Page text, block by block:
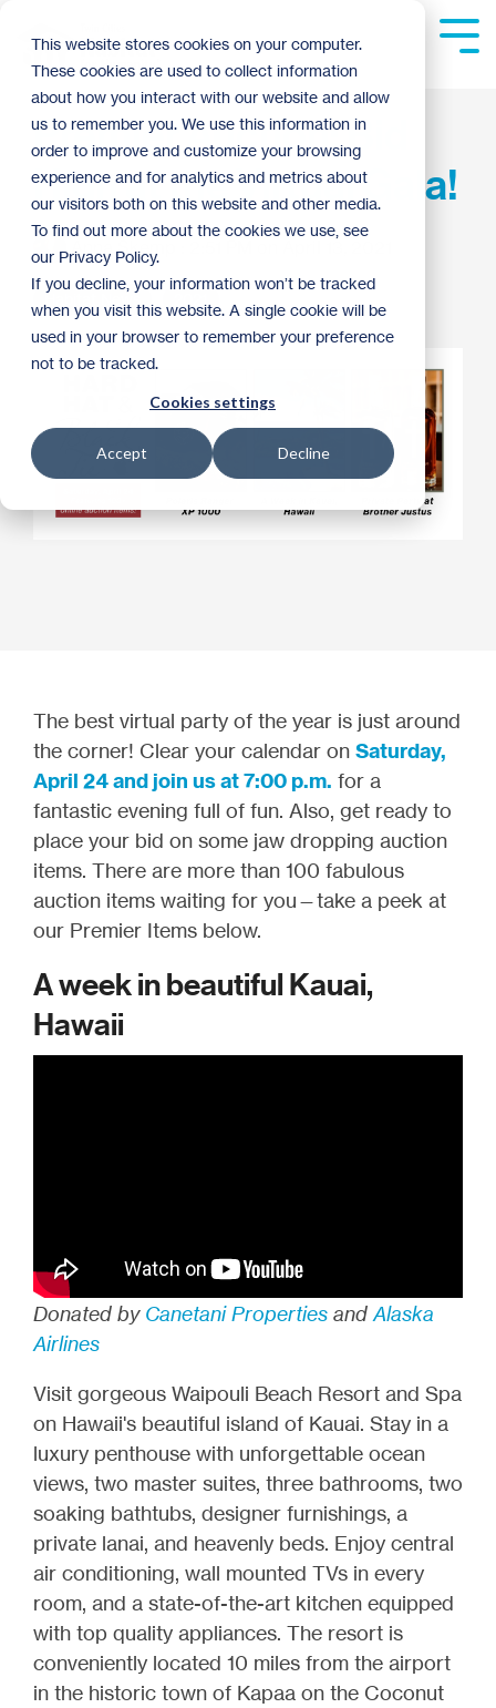
This website stores cookies on your computer.
These cookies are used to collect information
about how you interact with our website and allow
us to remember you. We use this information in
order to improve and customize your browsing
experience and for analytics and metrics about
our visitors both on this website and other media.
To find out more about the cookies we use, see
our Privacy Policy.
If you decline, your information won’t be tracked
when you visit this website. A single cookie will be
used in your browser to remember your preference
not to be tracked.
Cookies settings
Accept Decline
main
content.
Premier Auction: Bid
High at the Virtual Gala!
Anna Skemp
Habitat News
The best virtual party of the year is just around
the corner! Clear your calendar on Saturday,
April 24 and join us at 7:00 p.m. for a
fantastic evening full of fun. Also, get ready to
place your bid on some jaw dropping auction
items. There are more than 100 fabulous
auction items waiting for you—take a peek at
our Premier Items below.
A week in beautiful Kauai,
Hawaii
Donated by Canetani Properties and Alaska
Airlines
Visit gorgeous Waipouli Beach Resort and Spa
on Hawaii's beautiful island of Kauai. Stay in a
luxury penthouse with unforgettable ocean
views, two master suites, three bathrooms, two
soaking bathtubs, designer furnishings, a
private lanai, and heavenly beds. Enjoy central
air conditioning, wall mounted TVs in every
room, and a state-of-the-art kitchen equipped
with top quality appliances. The resort is
conveniently located 10 miles from the airport
in the historic town of Kapaa on the Coconut